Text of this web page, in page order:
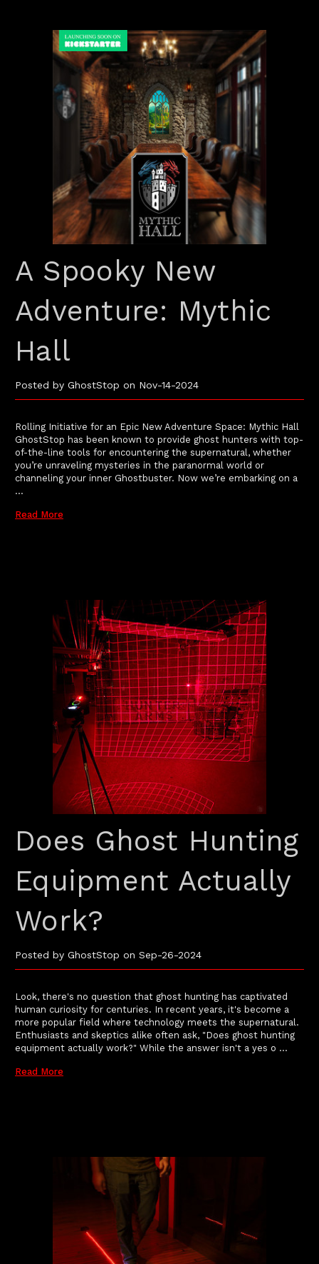
A Spooky New
Adventure: Mythic
Hall
Posted by GhostStop on Nov-14-2024
Rolling Initiative for an Epic New Adventure Space: Mythic Hall
GhostStop has been known to provide ghost hunters with top-
of-the-line tools for encountering the supernatural, whether
you’re unraveling mysteries in the paranormal world or
channeling your inner Ghostbuster. Now we’re embarking on a
…
Read More
Does Ghost Hunting
Equipment Actually
Work?
Posted by GhostStop on Sep-26-2024
Look, there's no question that ghost hunting has captivated
human curiosity for centuries. In recent years, it's become a
more popular field where technology meets the supernatural.
Enthusiasts and skeptics alike often ask, "Does ghost hunting
equipment actually work?" While the answer isn't a yes o …
Read More